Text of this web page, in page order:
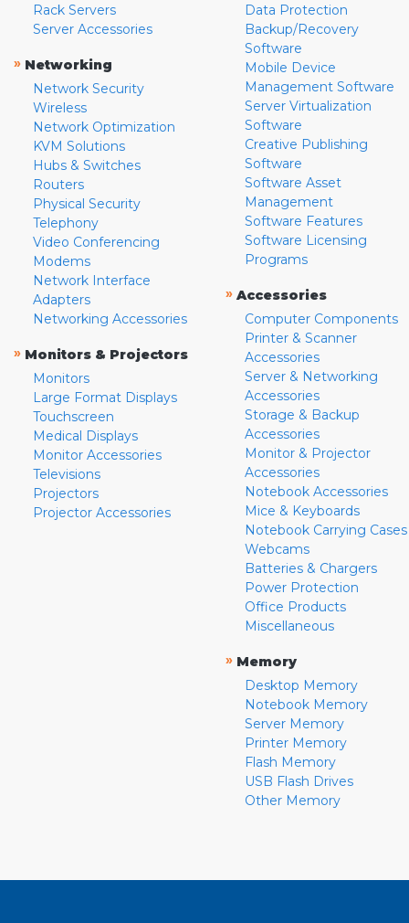
Rack Servers
Server Accessories
» Networking
Network Security
Wireless
Network Optimization
KVM Solutions
Hubs & Switches
Routers
Physical Security
Telephony
Video Conferencing
Modems
Network Interface
Adapters
Networking Accessories
» Monitors & Projectors
Monitors
Large Format Displays
Touchscreen
Medical Displays
Monitor Accessories
Televisions
Projectors
Projector Accessories
Data Protection
Backup/Recovery
Software
Mobile Device
Management Software
Server Virtualization
Software
Creative Publishing
Software
Software Asset
Management
Software Features
Software Licensing
Programs
» Accessories
Computer Components
Printer & Scanner
Accessories
Server & Networking
Accessories
Storage & Backup
Accessories
Monitor & Projector
Accessories
Notebook Accessories
Mice & Keyboards
Notebook Carrying Cases
Webcams
Batteries & Chargers
Power Protection
Office Products
Miscellaneous
» Memory
Desktop Memory
Notebook Memory
Server Memory
Printer Memory
Flash Memory
USB Flash Drives
Other Memory